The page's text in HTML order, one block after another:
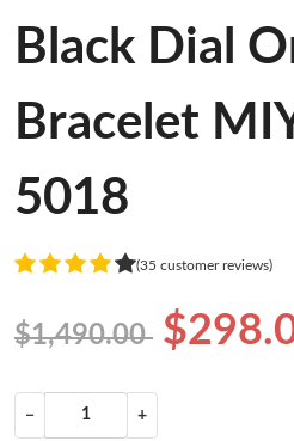
Black Dial
Bracelet
5018
(35 customer reviews)
$1,490.00
− +